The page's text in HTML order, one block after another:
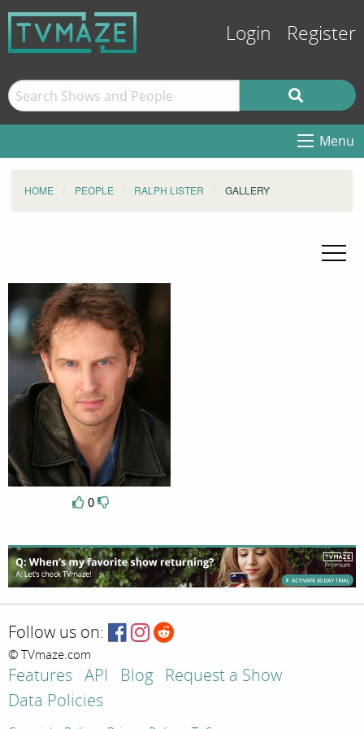
Login Register
Menu
HOME PEOPLE RALPH LISTER GALLERY
0
Follow us on:
© TVmaze.com
Features API Blog
Request a Show
Data Policies